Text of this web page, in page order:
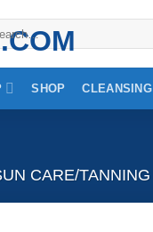
SHOP CLEANSING
CARE/TANNING